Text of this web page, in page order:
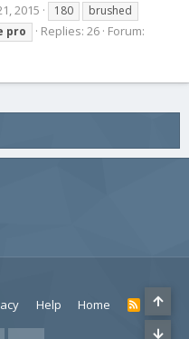
2015 180
brushed
pro Replies: 26 Forum:
Help Home